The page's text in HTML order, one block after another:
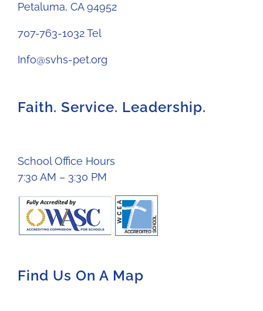
Petaluma, CA 94952
707-763-1032 Tel
Info@svhs-pet.org
Faith. Service. Leadership.
School Office Hours
7:30 AM – 3:30 PM
Find Us On A Map